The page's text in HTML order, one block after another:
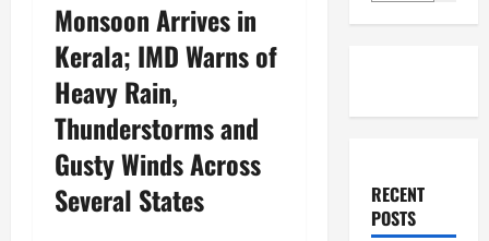
Monsoon Arrives in
Kerala; IMD Warns of
Heavy Rain,
Thunderstorms and
Gusty Winds Across
Several States
RECENT
POSTS